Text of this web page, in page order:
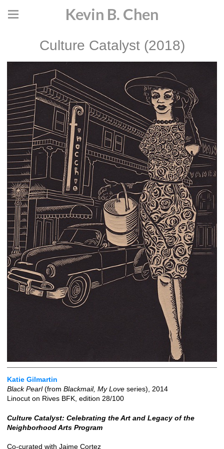
Kevin B. Chen
Culture Catalyst (2018)
Katie Gilmartin
Black Pearl(from Blackmail, My Love series), 2014
Linocut on Rives BFK, edition 28/100
Culture Catalyst: Celebrating the Art and Legacy of the
Neighborhood Arts Program
Co-curated with Jaime Cortez